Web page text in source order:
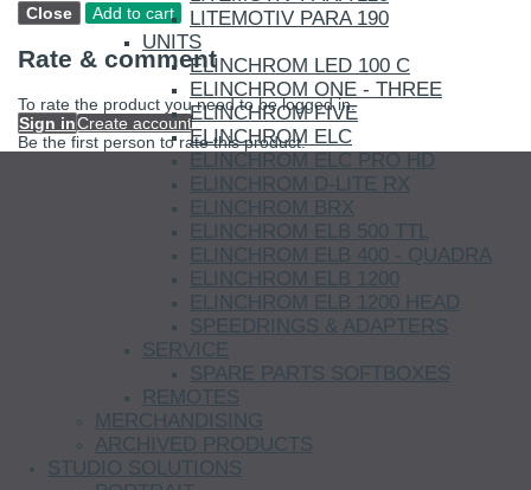
LITEMOTIV PARA 190
UNITS
ELINCHROM LED 100 C
ELINCHROM ONE - THREE
ELINCHROM FIVE
ELINCHROM ELC
ELINCHROM ELC PRO HD
ELINCHROM D-LITE RX
ELINCHROM BRX
ELINCHROM ELB 500 TTL
ELINCHROM ELB 400 - QUADRA
ELINCHROM ELB 1200
ELINCHROM ELB 1200 HEAD
SPEEDRINGS & ADAPTERS
SERVICE
SPARE PARTS SOFTBOXES
REMOTES
MERCHANDISING
ARCHIVED PRODUCTS
STUDIO SOLUTIONS
Rate & comment
To rate the product you need to be logged in.
Sign inCreate account
Be the first person to rate this product.